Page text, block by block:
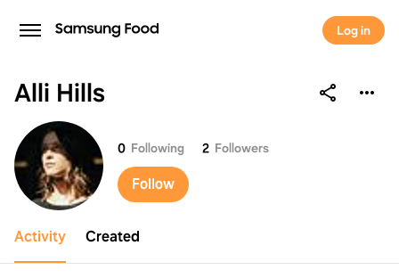
Log in
Alli Hills
Alli Hills 0 Following 2 Followers
Follow
Activity Created